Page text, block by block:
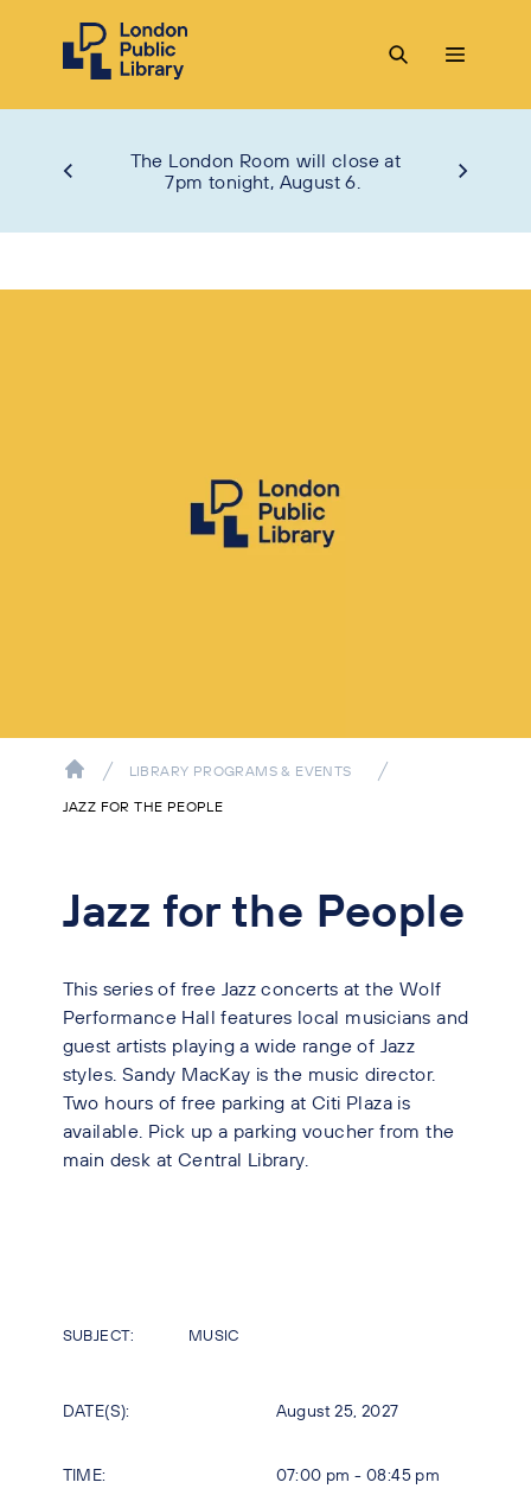
The London Room will close at
7pm tonight, August 6.
LIBRARY PROGRAMS & EVENTS
JAZZ FOR THE PEOPLE
Jazz for the People
This series of free Jazz concerts at the Wolf
Performance Hall features local musicians and
guest artists playing a wide range of Jazz
styles. Sandy MacKay is the music director.
Two hours of free parking at Citi Plaza is
available. Pick up a parking voucher from the
main desk at Central Library.
SUBJECT: MUSIC
DATE(S): August 25, 2027
TIME: 07:00 pm - 08:45 pm